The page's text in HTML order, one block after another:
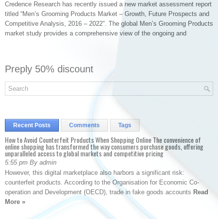
​Credence Research has recently issued a new market assessment report
titled “Men’s Grooming Products Market – Growth, Future Prospects and
Competitive Analysis, 2016 – 2022”. The global Men’s Grooming Products
market study provides a comprehensive view of the ongoing and
Preply 50% discount
Recent Posts Comments Tags
How to Avoid Counterfeit Products When Shopping Online The convenience of
online shopping has transformed the way consumers purchase goods, offering
unparalleled access to global markets and competitive pricing
5:55 pm By admin
However, this digital marketplace also harbors a significant risk:
counterfeit products. According to the Organisation for Economic Co-
operation and Development (OECD), trade in fake goods accounts Read
More »